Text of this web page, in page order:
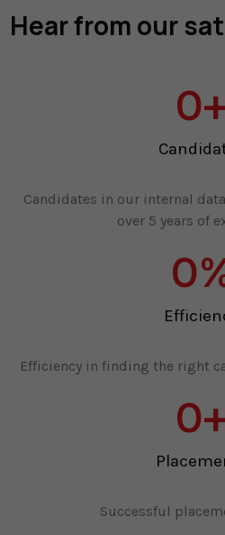
Hear from our
0
Candidates in our internal
over 5 years of
0
Efficiency in finding the right
0
Successful